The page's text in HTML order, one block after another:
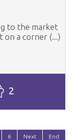
to the market
on a corner (...)
2
6 Next End